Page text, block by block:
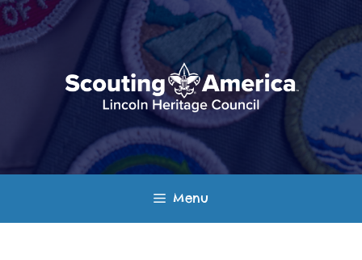
Skip
to
content
Menu